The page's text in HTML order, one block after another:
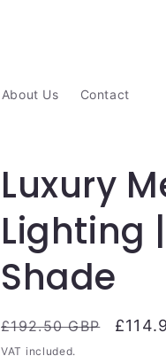
About Us Contact
Luxury
Lighting
Shade
Regular
price
£192.50 GBP
Sale
VAT included.